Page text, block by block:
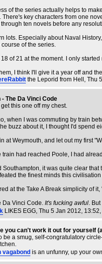
of the series actually helps to
There's key characters from one
ten novels before any
lots. Especially about Naval
of the series.
18 of 21 at the moment. I only
I think I'll give it a year off and
the Leporid from Hell , Thu
- The Da Vinci Code
get this one off my chest.
when I was commuting by train
buzz about it, I thought I'd spend
at Weymouth, and let out my first
train had reached Poole, I had
Southampton, it was quite clear
the finest minds this
at the Take A Break simplicity of
Da Vinci Code. It's fucking awful.
LIKES EGG, Thu 5 Jan 2012, 13:52,
you can't work it out for yourself
be a smug, self-congratulatory
vagabond is an unfunny, up your